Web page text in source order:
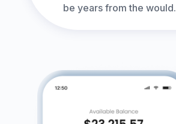
be years from the would.